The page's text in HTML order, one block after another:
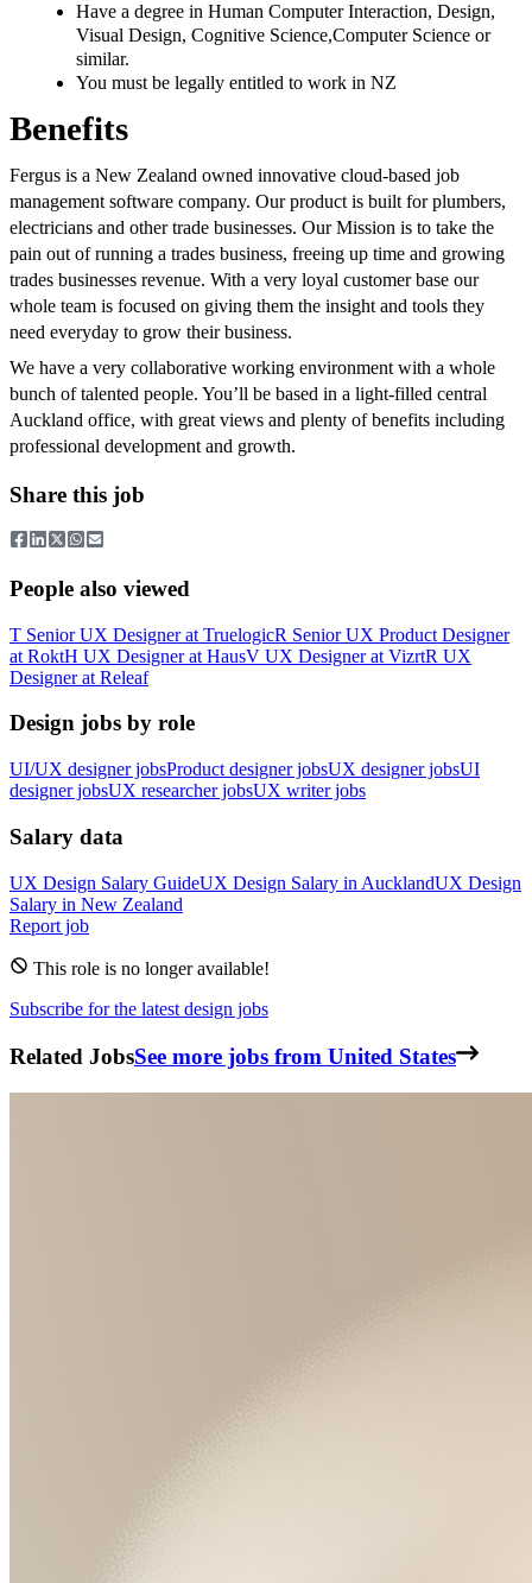
Have a degree in Human Computer Interaction, Design,
Visual Design, Cognitive Science,Computer Science or
similar.
You must be legally entitled to work in NZ
Benefits
Fergus is a New Zealand owned innovative cloud-based job
management software company. Our product is built for plumbers,
electricians and other trade businesses. Our Mission is to take the
pain out of running a trades business, freeing up time and growing
trades businesses revenue. With a very loyal customer base our
whole team is focused on giving them the insight and tools they
need everyday to grow their business.
We have a very collaborative working environment with a whole
bunch of talented people. You’ll be based in a light-filled central
Auckland office, with great views and plenty of benefits including
professional development and growth.
Share this job
People also viewed
T Senior UX Designerat TruelogicR Senior UX Product Designer
at RoktH UX Designerat HausV UX Designerat VizrtR UX
Designerat Releaf
Design jobs by role
UI/UX designer jobsProduct designer jobsUX designer jobsUI
designer jobsUX researcher jobsUX writer jobs
Salary data
UX Design Salary GuideUX Design Salary in AucklandUX Design
Salary in New Zealand
Report job
This role is no longer available!
Subscribe for the latest design jobs
Related JobsSee more jobs from United States